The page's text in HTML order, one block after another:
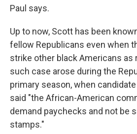
Paul says.
Up to now, Scott has been
fellow Republicans even when
strike other black Americans as
such case arose during the
primary season, when
said "the African-American
demand paychecks and not be
stamps."